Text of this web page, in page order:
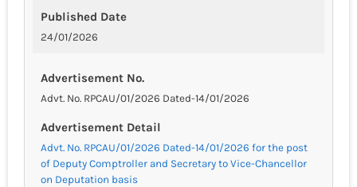
Published Date
24/01/2026
Advertisement No.
Advt. No. RPCAU/01/2026 Dated-14/01/2026
Advertisement Detail
Advt. No. RPCAU/01/2026 Dated-14/01/2026 for the post
of Deputy Comptroller and Secretary to Vice-Chancellor
on Deputation basis